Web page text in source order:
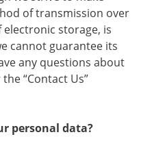
of transmission over
storage, is
cannot guarantee its
any questions about
“Contact Us”
personal data?